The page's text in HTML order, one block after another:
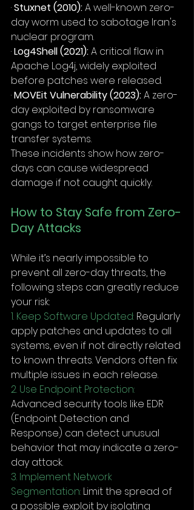
· Stuxnet (2010): A well-known zero-
day worm used to sabotage Iran's
nuclear program.
· Log4Shell (2021): A critical flaw in
Apache Log4j, widely exploited
before patches were released.
· MOVEit Vulnerability (2023): A zero-
day exploited by ransomware
gangs to target enterprise file
transfer systems.
These incidents show how zero-
days can cause widespread
damage if not caught quickly.
How to Stay Safe from Zero-
Day Attacks
While it’s nearly impossible to
prevent all zero-day threats, the
following steps can greatly reduce
your risk:
1. Keep Software Updated: Regularly
apply patches and updates to all
systems, even if not directly related
to known threats. Vendors often fix
multiple issues in each release.
2. Use Endpoint Protection:
Advanced security tools like EDR
(Endpoint Detection and
Response) can detect unusual
behavior that may indicate a zero-
day attack.
3. Implement Network
Segmentation: Limit the spread of
a possible exploit by isolating